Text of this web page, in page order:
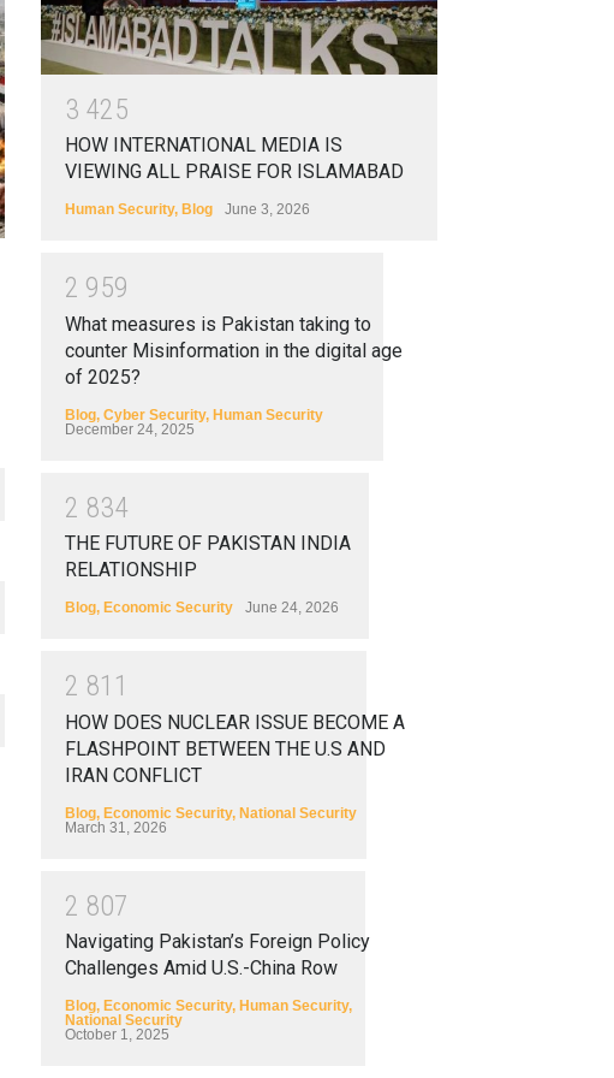
3 425
HOW INTERNATIONAL MEDIA IS
VIEWING ALL PRAISE FOR ISLAMABAD
Human Security, Blog June 3, 2026
2 959
What measures is Pakistan taking to
counter Misinformation in the digital age
of 2025?
Blog, Cyber Security, Human Security
December 24, 2025
2 834
THE FUTURE OF PAKISTAN INDIA
RELATIONSHIP
Blog, Economic Security June 24, 2026
2 81 1
HOW DOES NUCLEAR ISSUE BECOME A
FLASHPOINT BETWEEN THE U.S AND
IRAN CONFLICT
Blog, Economic Security, National Security
March 31, 2026
2 807
Navigating Pakistan’s Foreign Policy
Challenges Amid U.S.-China Row
Blog, Economic Security, Human Security,
National Security
October 1, 2025